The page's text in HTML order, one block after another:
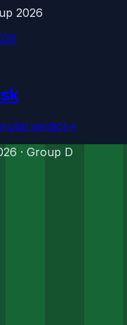
2026
verdict→
· Group D